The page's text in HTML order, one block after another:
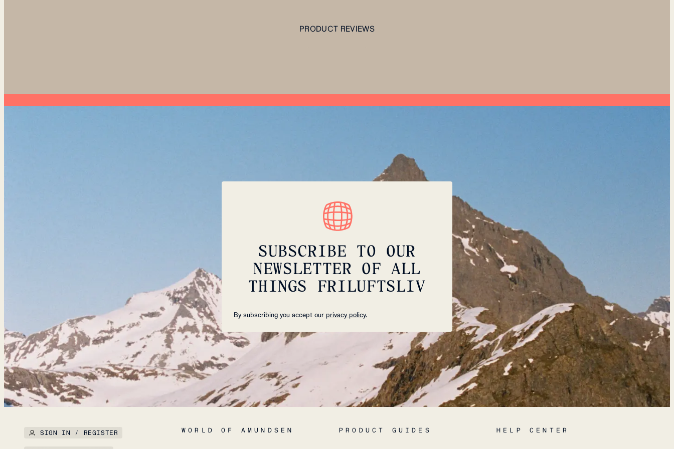
PRODUCT REVIEWS
SUBSCRIBE TO OUR
NEWSLETTER OF ALL
THINGS FRILUFTSLIV
By subscribing you accept our privacy policy.
SIGN IN / REGISTER WORLD OF AMUNDSEN PRODUCT GUIDES HELP CENTER